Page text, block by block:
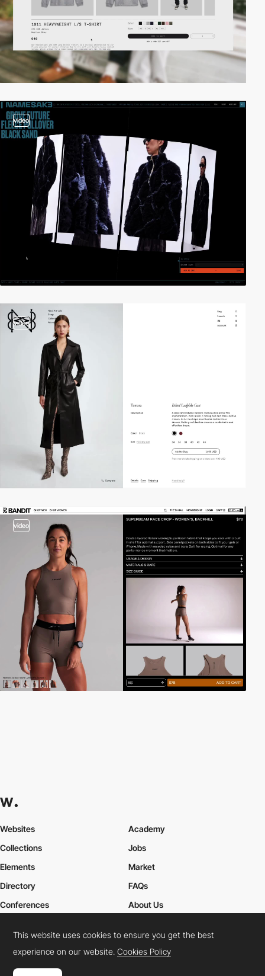
video
video
video
Websites
Collections
Elements
Academy
Jobs
Market
Directory
Conferences
FAQs
About Us
Cookies Policy Legal Terms
This website uses cookies to ensure you get the best
experience on our website.Cookies Policy